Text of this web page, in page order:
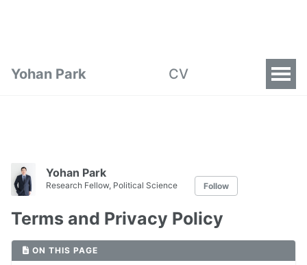
Yohan Park CV
Yohan Park
Research Fellow, Political Science Follow
Terms and Privacy Policy
ON THIS PAGE